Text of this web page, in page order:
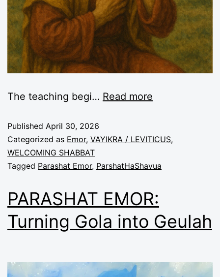
The teaching begi… Read more
Published April 30, 2026
Categorized as Emor, VAYIKRA / LEVITICUS,
WELCOMING SHABBAT
Tagged Parashat Emor, ParshatHaShavua
PARASHAT EMOR:
Turning Gola into Geulah